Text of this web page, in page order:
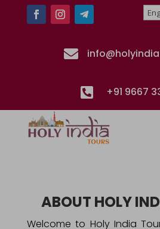

 +91 9667
ABOUT HOLY
Welcome to Holy India